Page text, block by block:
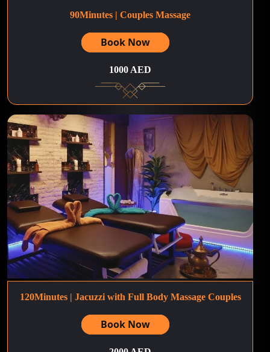
90Minutes | Couples Massage
Book Now
1000 AED
120Minutes | Jacuzzi with Full Body Massage Couples
Book Now